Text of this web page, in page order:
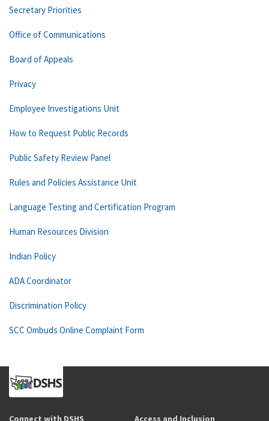
Secretary Priorities
Office of Communications
Board of Appeals
Privacy
Employee Investigations Unit
How to Request Public Records
Public Safety Review Panel
Rules and Policies Assistance Unit
Language Testing and Certification Program
Human Resources Division
Indian Policy
ADA Coordinator
Discrimination Policy
SCC Ombuds Online Complaint Form
Connect with DSHS Access and Inclusion